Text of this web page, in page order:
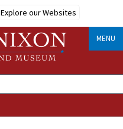
Explore our Websites
MENU